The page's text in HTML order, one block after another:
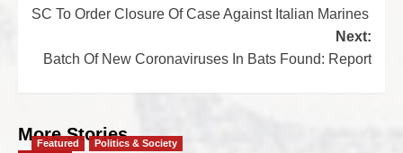
SC To Order Closure Of Case Against Italian Marines
Next:
Batch Of New Coronaviruses In Bats Found: Report
More Stories
Featured Politics & Society